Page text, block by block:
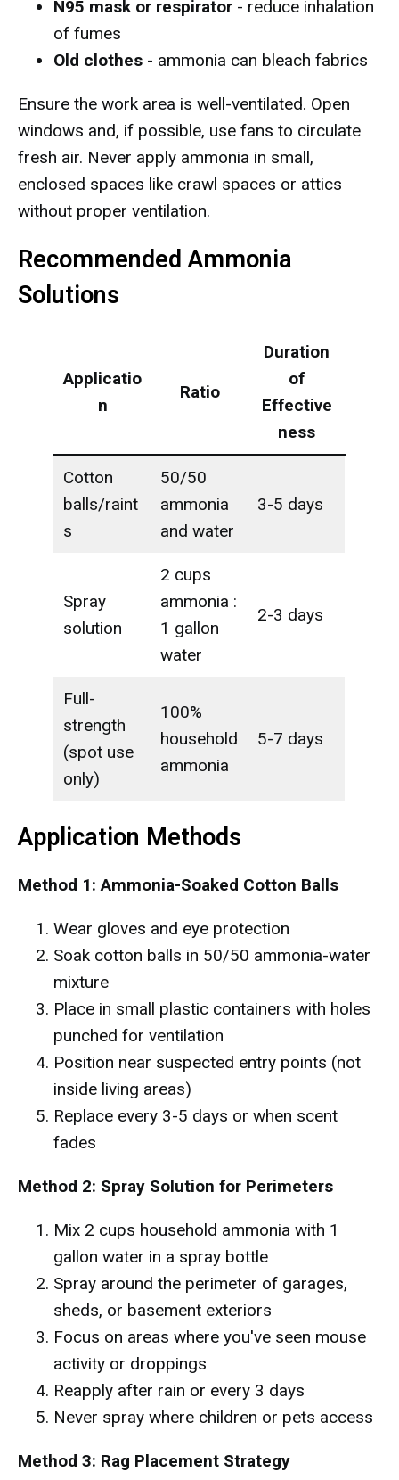
N95 mask or respirator - reduce inhalation
of fumes
Old clothes - ammonia can bleach fabrics
Ensure the work area is well-ventilated. Open
windows and, if possible, use fans to circulate
fresh air. Never apply ammonia in small,
enclosed spaces like crawl spaces or attics
without proper ventilation.
Recommended Ammonia
Solutions
Applicatio
n
Ratio
Duration
of
Effective
ness
Cotton
balls/raint
s
50/50
ammonia
and water
3-5 days
Spray
solution
2 cups
ammonia :
1 gallon
water
2-3 days
Full-
strength
(spot use
only)
100%
household
ammonia
5-7 days
Application Methods
Method 1: Ammonia-Soaked Cotton Balls
Wear gloves and eye protection
Soak cotton balls in 50/50 ammonia-water
mixture
Place in small plastic containers with holes
punched for ventilation
Position near suspected entry points (not
inside living areas)
Replace every 3-5 days or when scent
fades
Method 2: Spray Solution for Perimeters
Mix 2 cups household ammonia with 1
gallon water in a spray bottle
Spray around the perimeter of garages,
sheds, or basement exteriors
Focus on areas where you've seen mouse
activity or droppings
Reapply after rain or every 3 days
Never spray where children or pets access
Method 3: Rag Placement Strategy